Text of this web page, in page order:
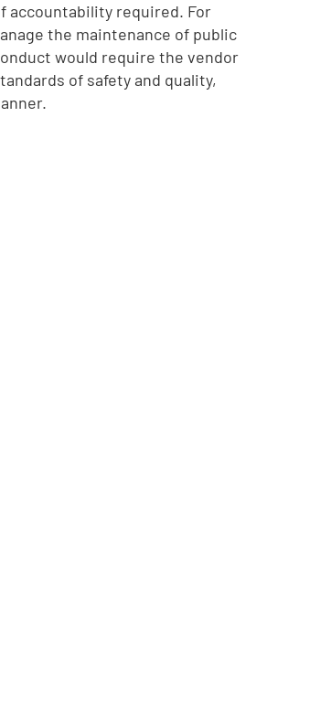
accountability required. For
the maintenance of public
would require the vendor
of safety and quality,